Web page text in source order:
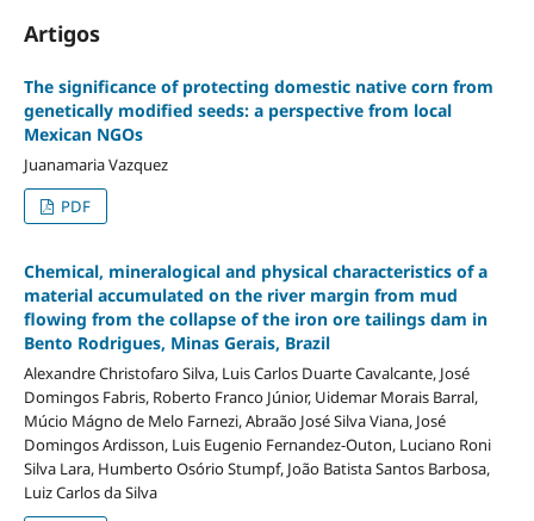
Artigos
The significance of protecting domestic native corn from
genetically modified seeds: a perspective from local
Mexican NGOs
Juanamaria Vazquez
PDF
Chemical, mineralogical and physical characteristics of a
material accumulated on the river margin from mud
flowing from the collapse of the iron ore tailings dam in
Bento Rodrigues, Minas Gerais, Brazil
Alexandre Christofaro Silva, Luis Carlos Duarte Cavalcante, José
Domingos Fabris, Roberto Franco Júnior, Uidemar Morais Barral,
Múcio Mágno de Melo Farnezi, Abraão José Silva Viana, José
Domingos Ardisson, Luis Eugenio Fernandez-Outon, Luciano Roni
Silva Lara, Humberto Osório Stumpf, João Batista Santos Barbosa,
Luiz Carlos da Silva